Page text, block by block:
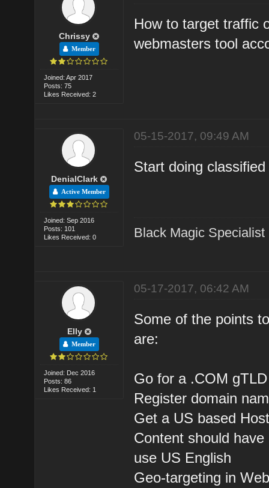
Chrissy
Member
Joined: Apr 2017
Posts: 75
Likes Received: 2
How to target traffic
webmasters tool
DenialClark
Active Member
Joined: Sep 2016
Posts: 101
Likes Received: 0
05-15-2017, 09:49 AM
Start doing
Black Magic Specialist
Elly
Member
Joined: Dec 2016
Posts: 86
Likes Received: 1
05-17-2017, 06:42 AM
Some of the points
are:
Go for a .COM gTLD
Register domain
Get a US based
Content should
use US English
Geo-targeting in